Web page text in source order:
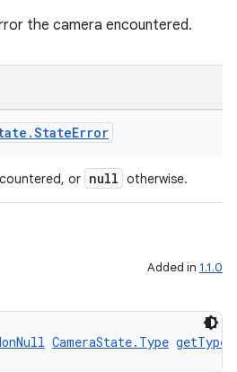
the camera encountered.
.StateError
or null otherwise.
Added in 1.1.0
CameraState.Type getType